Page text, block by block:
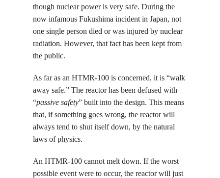
though nuclear power is very safe. During the
now infamous Fukushima incident in Japan, not
one single person died or was injured by nuclear
radiation. However, that fact has been kept from
the public.
As far as an HTMR-100 is concerned, it is “walk
away safe.” The reactor has been defused with
“passive safety” built into the design. This means
that, if something goes wrong, the reactor will
always tend to shut itself down, by the natural
laws of physics.
An HTMR-100 cannot melt down. If the worst
possible event were to occur, the reactor will just